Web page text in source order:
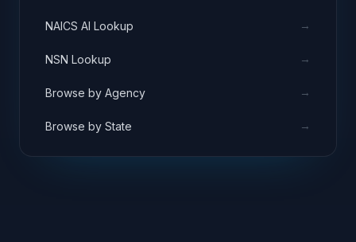
NAICS AI Lookup →
NSN Lookup →
Browse by Agency →
Browse by State →